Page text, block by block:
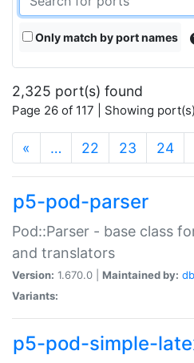
Only match by port names
2,325 port(s) found
Page 26 of 117 | Showing
« … 22 23 24
p5-pod-parser
Pod::Parser - base class
and translators
Version: 1.670.0 | Maintained by:
Variants:
p5-pod-simple-